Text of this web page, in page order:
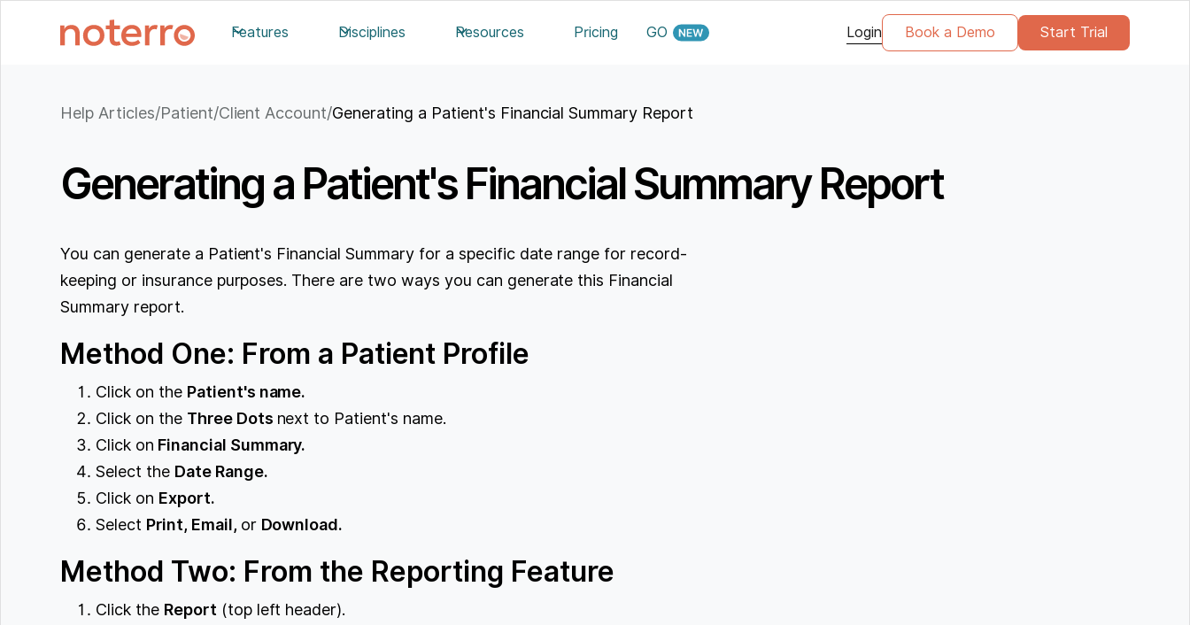
Features Disciplines Resources Pricing GO Login Book a Demo Start Trial
Help Articles/Patient/Client Account/Generating a Patient's Financial Summary Report
Generating a Patient's Financial Summary Report
You can generate a Patient's Financial Summary for a specific date range for record-
keeping or insurance purposes. There are two ways you can generate this Financial
Summary report.
Method One: From a Patient Profile
Click on the Patient's name.
Click on the Three Dots next to Patient's name.
Click on Financial Summary.
Select the Date Range.
Click on ‌ Export.
Select Print, Email, or Download.
Method Two: From the Reporting Feature
Click the Report (top left header).